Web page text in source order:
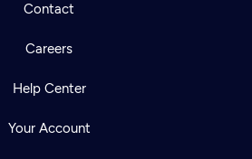
Contact
Careers
Help Center
Your Account